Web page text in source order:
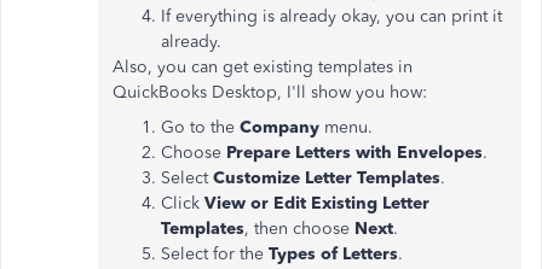
If everything is already okay, you can print it
already.
Also, you can get existing templates in
QuickBooks Desktop, I'll show you how:
Go to the Company menu.
Choose Prepare Letters with Envelopes.
SelectCustomize Letter Templates.
Click View or Edit Existing Letter
Templates, then choose Next.
Select for the Types of Letters.